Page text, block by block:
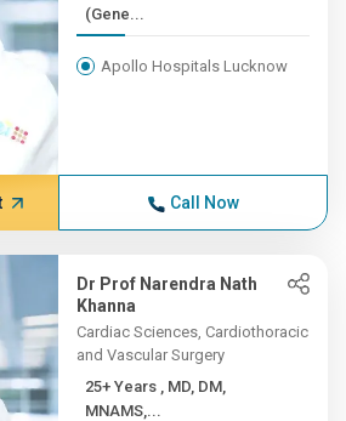
(Gene...
Apollo Hospitals Lucknow
Call Now
Dr Prof Narendra Nath
Khanna
Cardiac Sciences, Cardiothoracic
and Vascular Surgery
25+ Years , MD, DM,
MNAMS,...